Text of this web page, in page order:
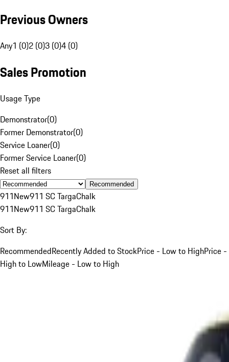
Previous Owners
Any1 (0)2 (0)3 (0)4 (0)
Sales Promotion
Usage Type
Demonstrator(0)
Former Demonstrator(0)
Service Loaner(0)
Former Service Loaner(0)
Reset all filters
Recommended
911New911 SC TargaChalk
911New911 SC TargaChalk
Sort By:
RecommendedRecently Added to StockPrice - Low to HighPrice -
High to LowMileage - Low to High